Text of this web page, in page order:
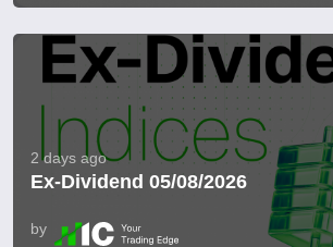
2 days ago
Ex-Dividend 05/08/2026
by